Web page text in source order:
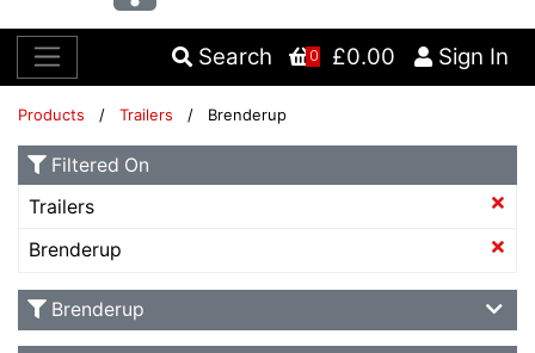
Search 0 £0.00 Sign In
Products / Trailers / Brenderup
Filtered On
Trailers
Brenderup
Brenderup